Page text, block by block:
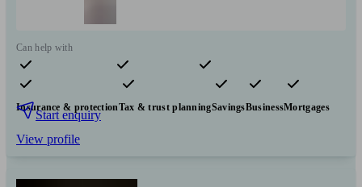
Can help with
Pensions & retirement Financial planning
Investments
Insurance & protectionTax & trust planningSavingsBusinessMortgages
Start enquiry
View profile